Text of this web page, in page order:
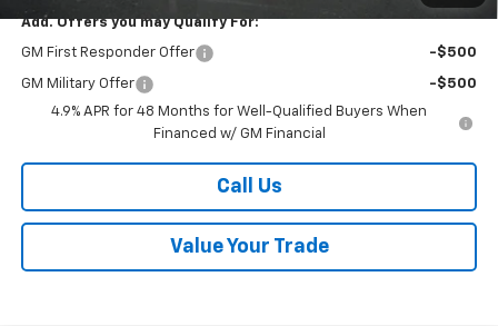
Add. Offers you may Qualify For:
GM First Responder Offer -$500
GM Military Offer
-$500
4.9% APR for 48 Months for Well-Qualified Buyers When
Financed w/ GM Financial
Call Us
Value Your Trade